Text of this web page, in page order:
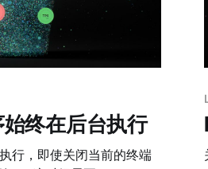
终在后台执行
行，即使关闭当前的终端